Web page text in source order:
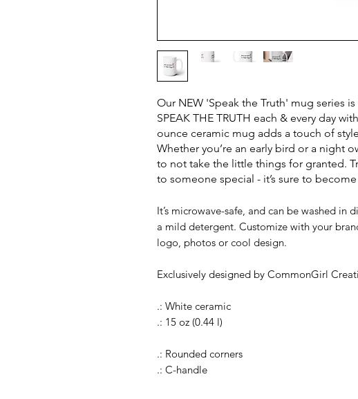
Our NEW 'Speak the Truth' mug series
SPEAK THE TRUTH each & every day
ounce ceramic mug adds a touch of
Whether you’re an early bird or a night
to not take the little things for granted.
to someone special - it’s sure to
It’s microwave-safe, and can be washed in
a mild detergent. Customize with your
logo, photos or cool design.
Exclusively designed by CommonGirl
.: White ceramic
.: 15 oz (0.44 l)
.: Rounded corners
.: C-handle